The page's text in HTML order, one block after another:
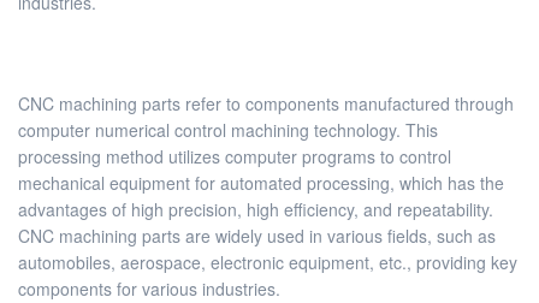
CNC machining parts refer to components manufactured through
computer numerical control machining technology. This
processing method utilizes computer programs to control
mechanical equipment for automated processing, which has the
advantages of high precision, high efficiency, and repeatability.
CNC machining parts are widely used in various fields, such as
automobiles, aerospace, electronic equipment, etc., providing key
components for various industries.